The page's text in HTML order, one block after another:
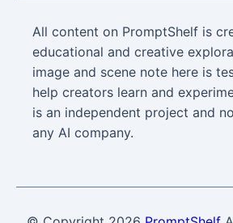
All content on PromptShelf is
educational and creative
image and scene note here is
help creators learn and
is an independent project and
any AI company.